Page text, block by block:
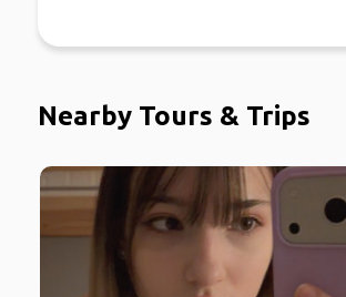
Nearby Tours & Trips